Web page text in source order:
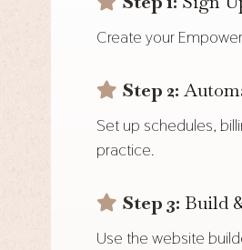
Create your
Step 2:
Set up schedules,
practice.
Step 3: Build
Use the website